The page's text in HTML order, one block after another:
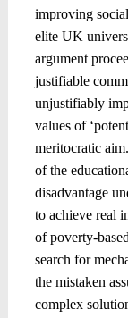
improving
elite UK
argument
justifiable
unjustifiably
values of
meritocratic aim.
of the
disadvantage
to achieve real
of poverty-
search for
the mistaken
complex